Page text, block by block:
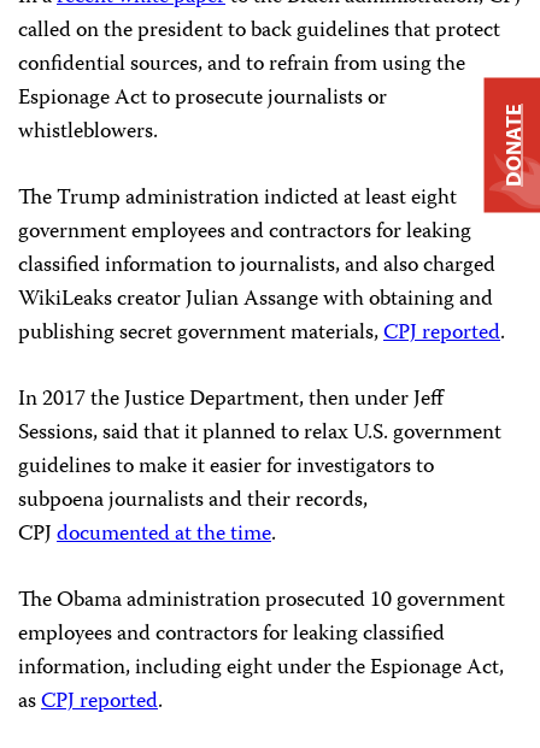
called on the president to back guidelines that protect
confidential sources, and to refrain from using the
Espionage Act to prosecute journalists or
whistleblowers.
The Trump administration indicted at least eight
government employees and contractors for leaking
classified information to journalists, and also charged
WikiLeaks creator Julian Assange with obtaining and
publishing secret government materials,CPJ reported.
In 2017 the Justice Department, then under Jeff
Sessions, said that it planned to relax U.S. government
guidelines to make it easier for investigators to
subpoena journalists and their records,
CPJdocumented at the time.
The Obama administration prosecuted 10 government
employees and contractors for leaking classified
information, including eight under the Espionage Act,
asCPJ reported.
DONATE